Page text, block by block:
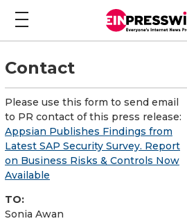
Contact
Please use this form to send email
to PR contact of this press release:
Appsian Publishes Findings from
Latest SAP Security Survey. Report
on Business Risks & Controls Now
Available
TO:
Sonia Awan